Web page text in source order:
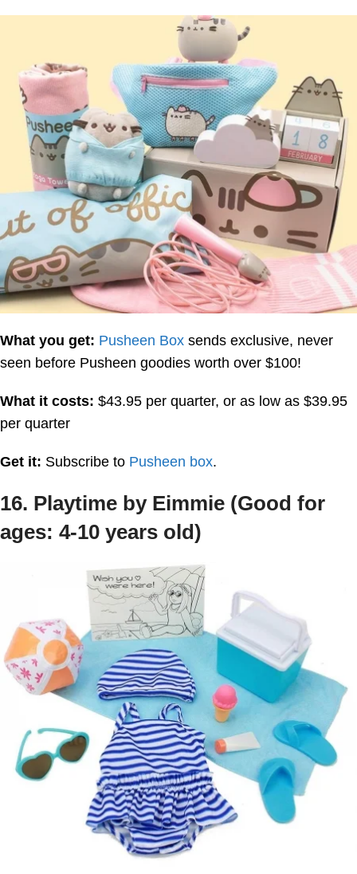
What you get: Pusheen Box sends exclusive, never
seen before Pusheen goodies worth over $100!
What it costs: $43.95 per quarter, or as low as $39.95
per quarter
Get it: Subscribe to Pusheen box.
16. Playtime by Eimmie (Good for
ages: 4-10 years old)